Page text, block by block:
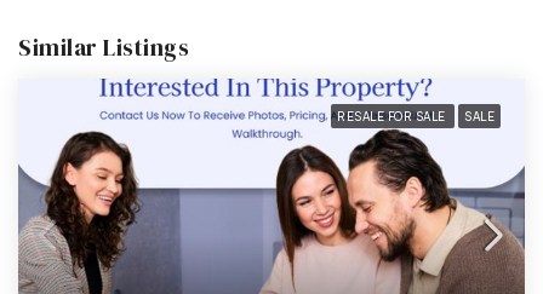
Similar Listings
RESALE FOR SALE SALE